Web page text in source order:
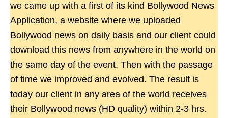
we came up with a first of its kind Bollywood News
Application, a website where we uploaded
Bollywood news on daily basis and our client could
download this news from anywhere in the world on
the same day of the event. Then with the passage
of time we improved and evolved. The result is
today our client in any area of the world receives
their Bollywood news (HD quality) within 2-3 hrs.